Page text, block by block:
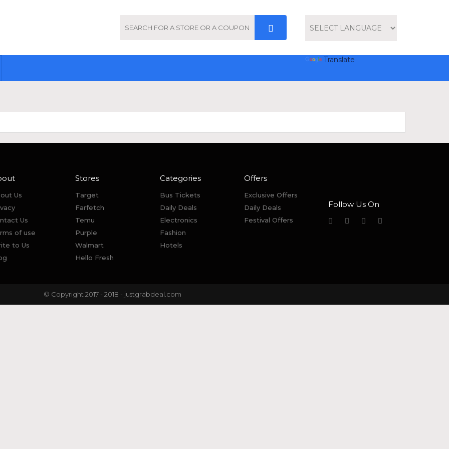
Translate
Us
Us
of use
to Us
Stores
Target
Farfetch
Temu
Purple
Walmart
Hello Fresh
Categories
Bus Tickets
Daily Deals
Electronics
Fashion
Hotels
Offers
Exclusive Offers
Daily Deals
Festival Offers
Follow Us On
© Copyright 2017 - 2018 - justgrabdeal.com